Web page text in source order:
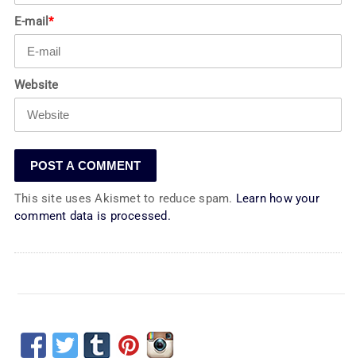
E-mail*
Website
This site uses Akismet to reduce spam. Learn how your
comment data is processed.